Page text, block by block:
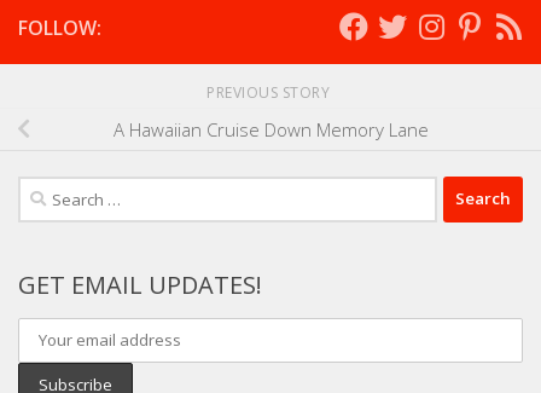
FOLLOW:
PREVIOUS STORY
A Hawaiian Cruise Down Memory Lane
Search
for:
GET EMAIL UPDATES!